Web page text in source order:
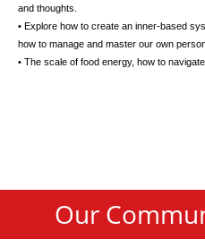
and thoughts.
• Explore how to create an inner-based
how to manage and master our own
• The scale of food energy, how to
Our